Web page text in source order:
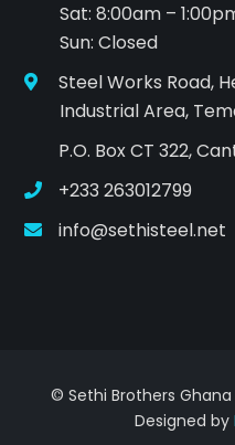
Sat: 8:00am –
Sun: Closed
Steel Works Road,
Industrial Area,
P.O. Box CT 322,
+233 263012799
info@sethisteel.net
© Sethi Brothers
Designed by